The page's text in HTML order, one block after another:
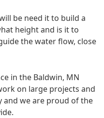
be need it to build a
height and is it to
the water flow, close
in the Baldwin, MN
on large projects and
and we are proud of the